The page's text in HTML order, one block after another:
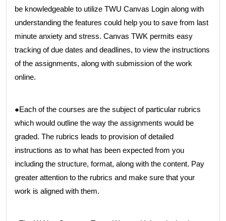
be knowledgeable to utilize TWU Canvas Login along with
understanding the features could help you to save from last
minute anxiety and stress. Canvas TWK permits easy
tracking of due dates and deadlines, to view the instructions
of the assignments, along with submission of the work
online.
●Each of the courses are the subject of particular rubrics
which would outline the way the assignments would be
graded. The rubrics leads to provision of detailed
instructions as to what has been expected from you
including the structure, format, along with the content. Pay
greater attention to the rubrics and make sure that your
work is aligned with them.